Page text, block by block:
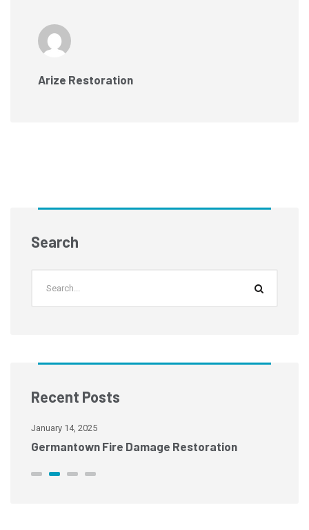
Arize Restoration
Search
Recent Posts
January 14, 2025
Germantown Fire Damage Restoration